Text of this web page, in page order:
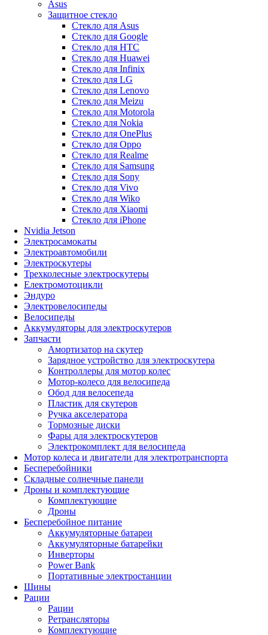
Asus
Защитное стекло
Стекло для Asus
Стекло для Google
Стекло для HTC
Стекло для Huawei
Стекло для Infinix
Стекло для LG
Стекло для Lenovo
Стекло для Meizu
Стекло для Motorola
Стекло для Nokia
Стекло для OnePlus
Стекло для Oppo
Стекло для Realme
Стекло для Samsung
Стекло для Sony
Стекло для Vivo
Стекло для Wiko
Стекло для Xiaomi
Стекло для iPhone
Nvidia Jetson
Электросамокаты
Электроавтомобили
Электроскутеры
Трехколесные электроскутеры
Електромотоцикли
Эндуро
Электровелосипеды
Велосипеды
Аккумуляторы для электроскутеров
Запчасти
Амортизатор на скутер
Зарядное устройство для электроскутера
Контроллеры для мотор колес
Мотор-колесо для велосипеда
Обод для велосепеда
Пластик для скутеров
Ручка акселератора
Тормозные диски
Фары для электроскутеров
Электрокомплект для велосипеда
Мотор колеса и двигатели для электротранспорта
Бесперебойники
Складные солнечные панели
Дроны и комплектующие
Комплектующие
Дроны
Бесперебойное питание
Аккумуляторные батареи
Аккумуляторные батарейки
Инверторы
Power Bank
Портативные электростанции
Шины
Рации
Рации
Ретрансляторы
Комплектующие